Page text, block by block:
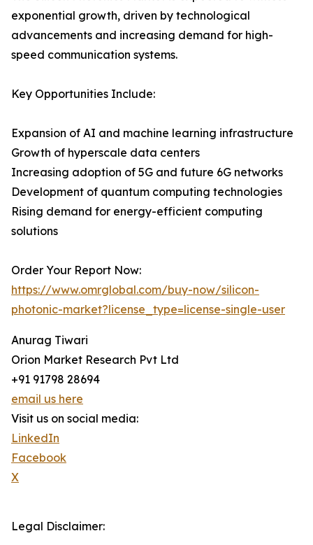
exponential growth, driven by technological
advancements and increasing demand for high-
speed communication systems.
Key Opportunities Include:
Expansion of AI and machine learning infrastructure
Growth of hyperscale data centers
Increasing adoption of 5G and future 6G networks
Development of quantum computing technologies
Rising demand for energy-efficient computing
solutions
Order Your Report Now:
https://www.omrglobal.com/buy-now/silicon-
photonic-market?license_type=license-single-user
Anurag Tiwari
Orion Market Research Pvt Ltd
+91 91798 28694
email us here
Visit us on social media:
LinkedIn
Facebook
X
Legal Disclaimer: